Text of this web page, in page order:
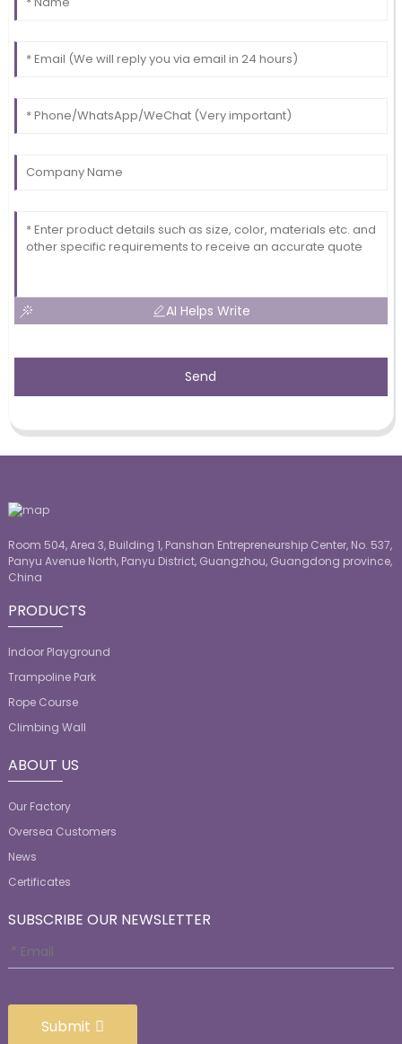
AI Helps Write
Send
Room 504, Area 3, Building 1, Panshan Entrepreneurship Center, No. 537,
Panyu Avenue North, Panyu District, Guangzhou, Guangdong province,
China
PRODUCTS
Indoor Playground
Trampoline Park
Rope Course
Climbing Wall
ABOUT US
Our Factory
Oversea Customers
News
Certificates
SUBSCRIBE OUR NEWSLETTER
Submit